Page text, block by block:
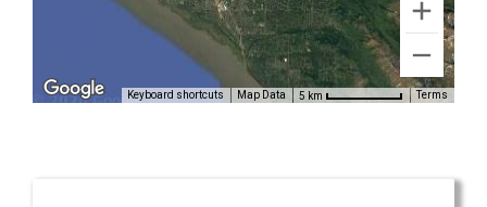
Flights in
Keyboard shortcuts Map Data 5 km Terms